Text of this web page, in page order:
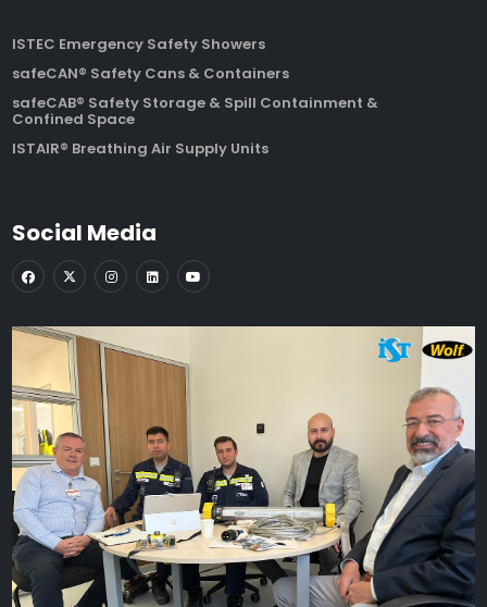
ISTEC Emergency Safety Showers
safeCAN® Safety Cans & Containers
safeCAB® Safety Storage & Spill Containment &
Confined Space
ISTAIR® Breathing Air Supply Units
Social Media